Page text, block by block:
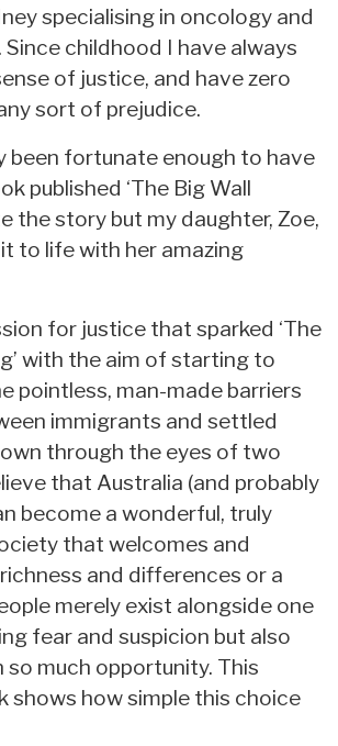
specialising in oncology and
childhood I have always
of justice, and have zero
sort of prejudice.
been fortunate enough to have
published ‘The Big Wall
the story but my daughter, Zoe,
to life with her amazing
for justice that sparked ‘The
with the aim of starting to
pointless, man-made barriers
immigrants and settled
through the eyes of two
that Australia (and probably
become a wonderful, truly
that welcomes and
and differences or a
merely exist alongside one
fear and suspicion but also
so much opportunity. This
shows how simple this choice